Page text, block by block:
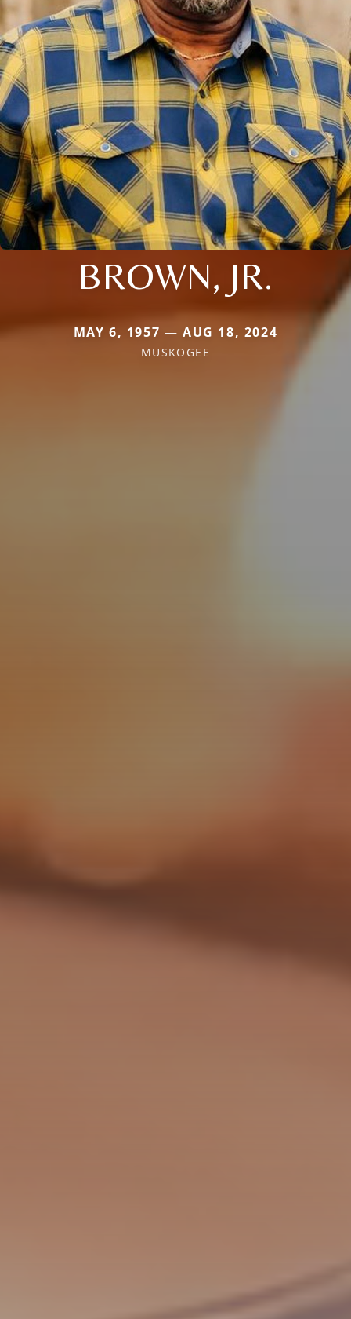
BROWN, JR.
MAY 6, 1957 — AUG 18, 2024
MUSKOGEE